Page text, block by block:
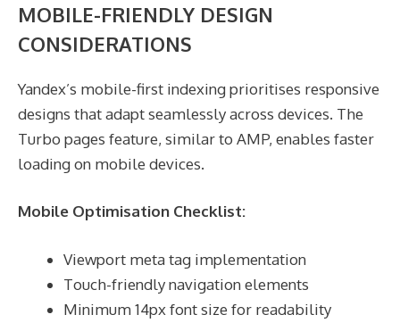
MOBILE-FRIENDLY DESIGN
CONSIDERATIONS
Yandex’s mobile-first indexing prioritises responsive
designs that adapt seamlessly across devices. The
Turbo pages feature, similar to AMP, enables faster
loading on mobile devices.
Mobile Optimisation Checklist:
Viewport meta tag implementation
Touch-friendly navigation elements
Minimum 14px font size for readability